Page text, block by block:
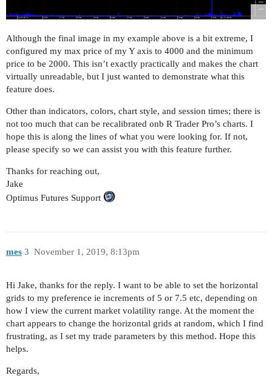
Although the final image in my example above is a bit extreme, I
configured my max price of my Y axis to 4000 and the minimum
price to be 2000. This isn’t exactly practically and makes the chart
virtually unreadable, but I just wanted to demonstrate what this
feature does.
Other than indicators, colors, chart style, and session times; there is
not too much that can be recalibrated onb R Trader Pro’s charts. I
hope this is along the lines of what you were looking for. If not,
please specify so we can assist you with this feature further.
Thanks for reaching out,
Jake
Optimus Futures Support
mes November 1, 2019, 8:13pm
3
Hi Jake, thanks for the reply. I want to be able to set the horizontal
grids to my preference ie increments of 5 or 7.5 etc, depending on
how I view the current market volatility range. At the moment the
chart appears to change the horizontal grids at random, which I find
frustrating, as I set my trade parameters by this method. Hope this
helps.
Regards,